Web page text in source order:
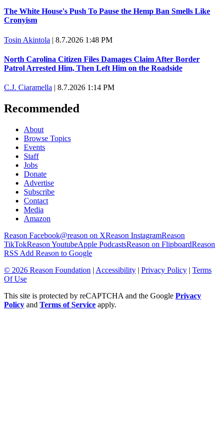
The White House's Push To Pause the Hemp Ban Smells Like
Cronyism
Tosin Akintola | 8.7.2026 1:48 PM
North Carolina Citizen Files Damages Claim After Border
Patrol Arrested Him, Then Left Him on the Roadside
C.J. Ciaramella | 8.7.2026 1:14 PM
Recommended
About
Browse Topics
Events
Staff
Jobs
Donate
Advertise
Subscribe
Contact
Media
Amazon
Reason Facebook@reason on XReason InstagramReason
TikTokReason YoutubeApple PodcastsReason on FlipboardReason
RSS Add Reason to Google
© 2026 Reason Foundation | Accessibility | Privacy Policy | Terms
Of Use
This site is protected by reCAPTCHA and the Google Privacy
Policy and Terms of Service apply.